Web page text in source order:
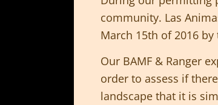
community. Las
March 15th of 2016
Our BAMF & Ranger
order to assess if
landscape that it is